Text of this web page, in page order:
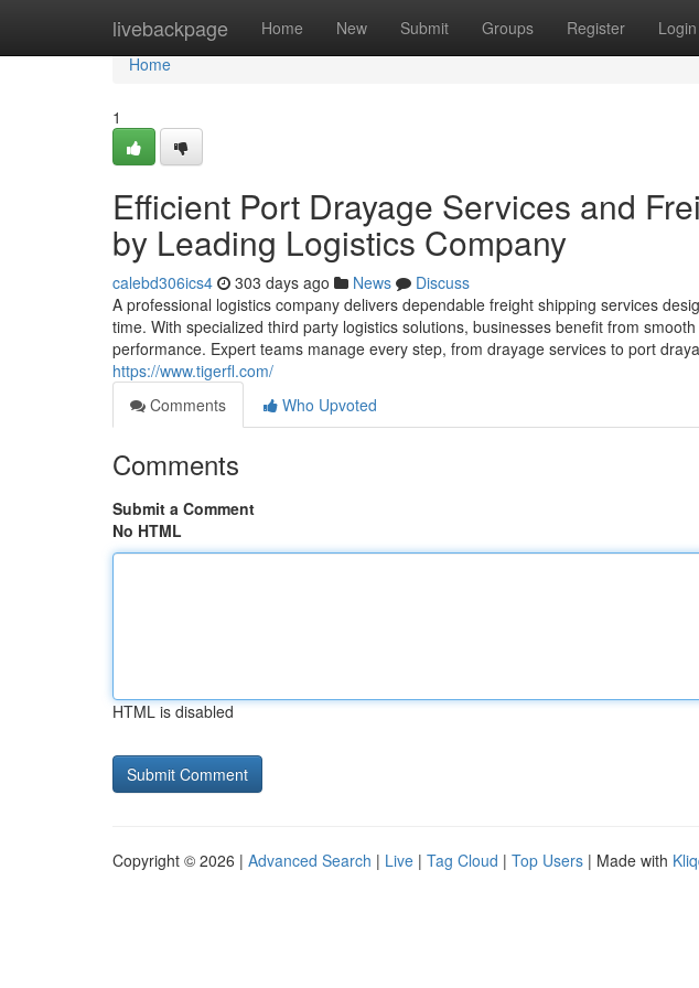
livebackpage Home New Submit Groups Register Login
Home
Home
1
Efficient Port Drayage Services and
by Leading Logistics Company
calebd306ics4 303 days ago News
Discuss
A professional logistics company delivers dependable freight shipping services
time. With specialized third party logistics solutions, businesses benefit from
performance. Expert teams manage every step, from drayage services to port
https://www.tigerfl.com/
Comments
Who Upvoted
Comments
Submit a Comment
No HTML
HTML is disabled
Copyright © 2026 | Advanced Search | Live | Tag Cloud | Top Users | Made with